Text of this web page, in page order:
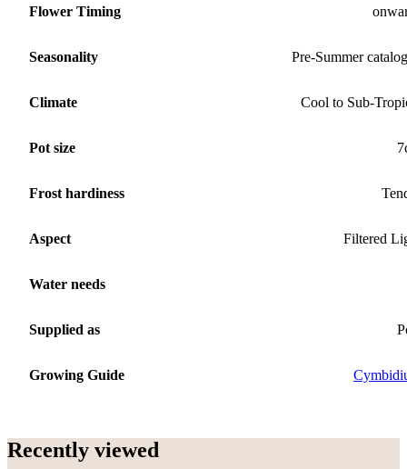
Flower Timing
Seasonality Pre-Summer
Climate Cool to Sub-
Pot size
Frost hardiness
Aspect Filtered
Water needs
Supplied as
Growing Guide
Recently viewed